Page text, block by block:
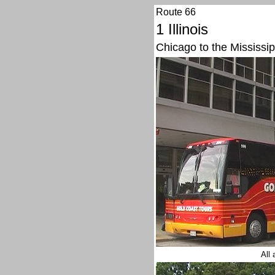
Route 66
1 Illinois
Chicago to the
All